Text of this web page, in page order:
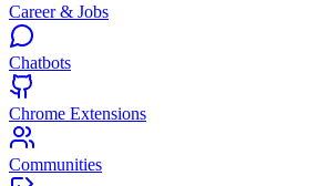
Career & Jobs
Chatbots
Chrome Extensions
Communities